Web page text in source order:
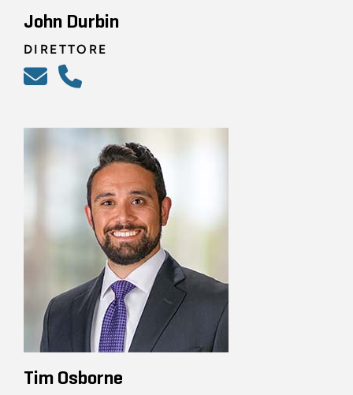
John Durbin
DIRETTORE
Tim Osborne